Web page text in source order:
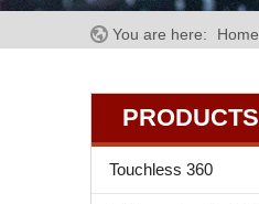
You are here: Home
PRODUCTS
Touchless 360